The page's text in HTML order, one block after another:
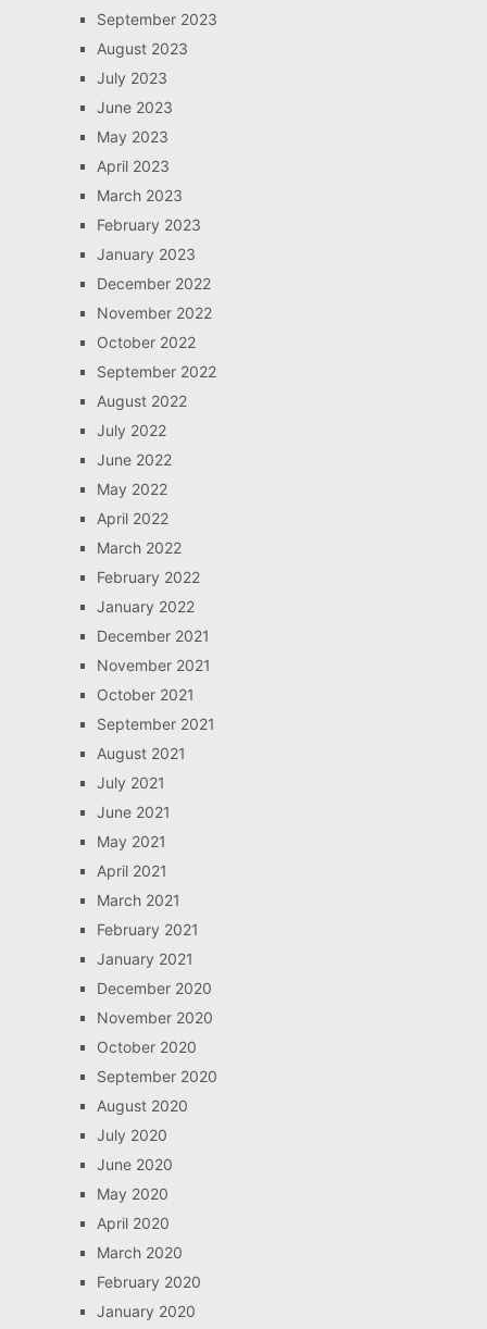
September 2023
August 2023
July 2023
June 2023
May 2023
April 2023
March 2023
February 2023
January 2023
December 2022
November 2022
October 2022
September 2022
August 2022
July 2022
June 2022
May 2022
April 2022
March 2022
February 2022
January 2022
December 2021
November 2021
October 2021
September 2021
August 2021
July 2021
June 2021
May 2021
April 2021
March 2021
February 2021
January 2021
December 2020
November 2020
October 2020
September 2020
August 2020
July 2020
June 2020
May 2020
April 2020
March 2020
February 2020
January 2020